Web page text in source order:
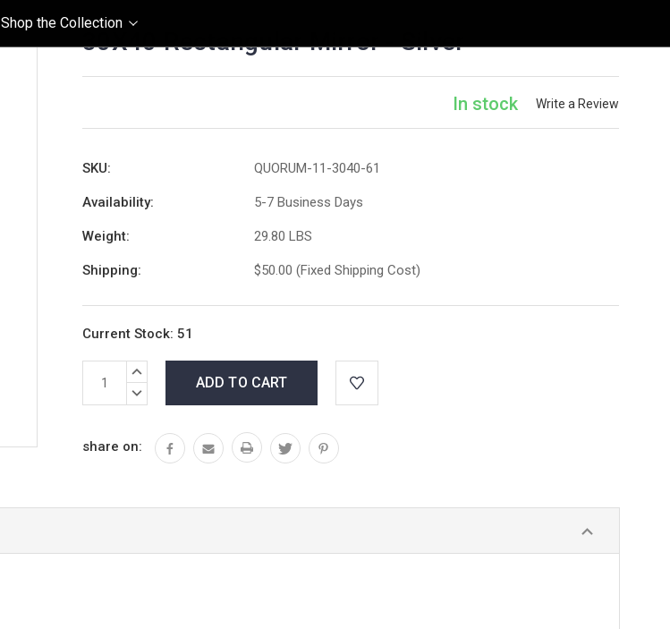
Shop the Collection
30X40 Rectangular Mirror - Silver
In stock Write a Review
SKU: QUORUM-11-3040-61
Availability: 5-7 Business Days
Weight: 29.80 LBS
Shipping: $50.00 (Fixed Shipping Cost)
Current Stock: 51
INCREASE
DECREASE
share on: